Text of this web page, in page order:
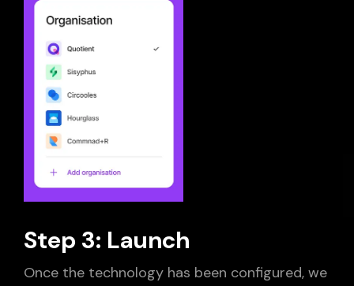
Step 3: Launch
Once the technology has been configured, we